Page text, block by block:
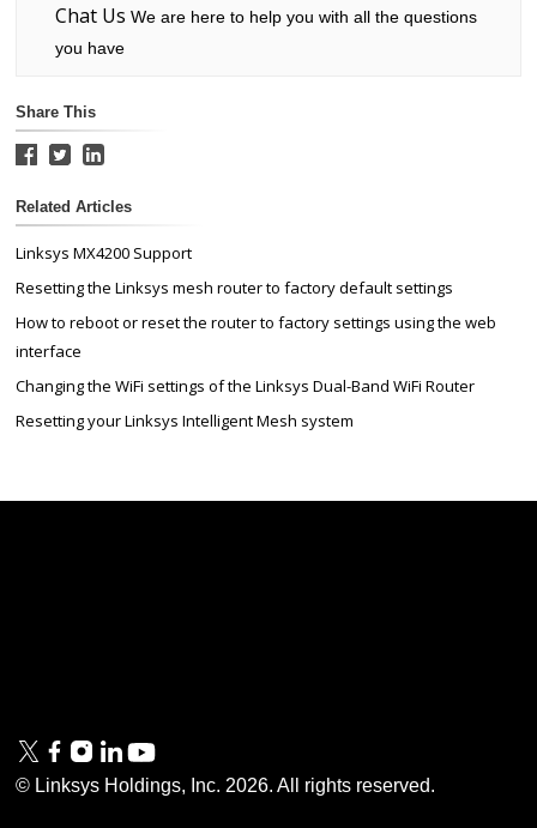
Chat Us We are here to help you with all the questions
you have
Share This
Related Articles
Linksys MX4200 Support
Resetting the Linksys mesh router to factory default settings
How to reboot or reset the router to factory settings using the web
interface
Changing the WiFi settings of the Linksys Dual-Band WiFi Router
Resetting your Linksys Intelligent Mesh system
© Linksys Holdings, Inc. 2026. All rights reserved.